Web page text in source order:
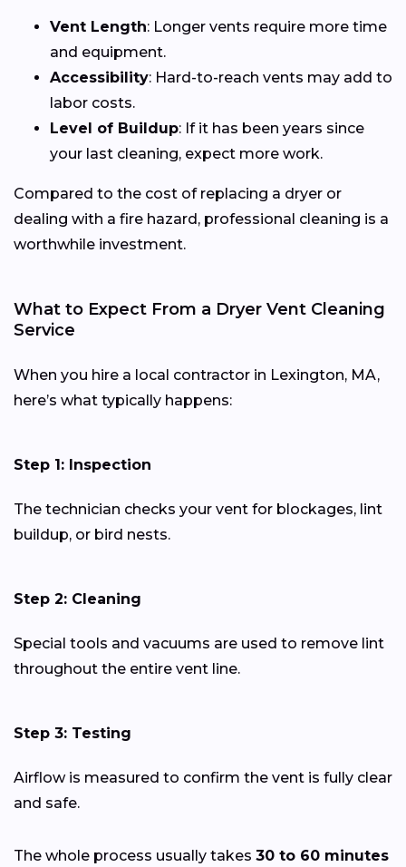
Vent Length: Longer vents require more time
and equipment.
Accessibility: Hard-to-reach vents may add to
labor costs.
Level of Buildup: If it has been years since
your last cleaning, expect more work.
Compared to the cost of replacing a dryer or
dealing with a fire hazard, professional cleaning is a
worthwhile investment.
What to Expect From a Dryer Vent Cleaning
Service
When you hire a local contractor in Lexington, MA,
here’s what typically happens:
Step 1: Inspection
The technician checks your vent for blockages, lint
buildup, or bird nests.
Step 2: Cleaning
Special tools and vacuums are used to remove lint
throughout the entire vent line.
Step 3: Testing
Airflow is measured to confirm the vent is fully clear
and safe.
The whole process usually takes 30 to 60 minutes